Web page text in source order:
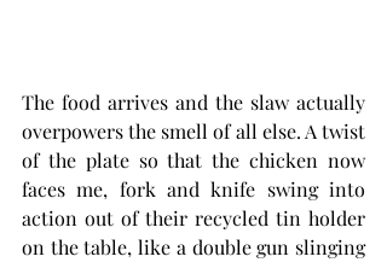
The food arrives and the slaw actually
overpowers the smell of all else. A twist
of the plate so that the chicken now
faces me, fork and knife swing into
action out of their recycled tin holder
on the table, like a double gun slinging